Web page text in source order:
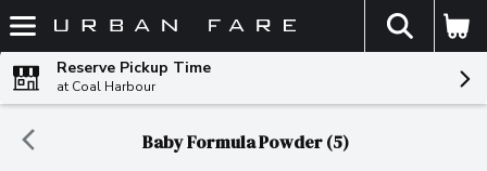
Skip header to page content
The
Reserve Pickup Time
at Coal Harbour
Baby Formula Powder (5)